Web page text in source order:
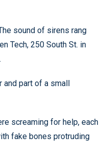
sound of sirens rang
Tech, 250 South St. in
and part of a small
screaming for help, each
fake bones protruding